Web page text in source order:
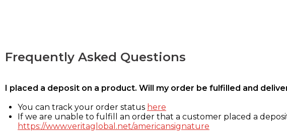
Frequently Asked Questions
I placed a deposit on a product. Will my order be fulfilled and
You can track your order status here
If we are unable to fulfill an order that a customer placed a
https://www.veritaglobal.net/americansignature